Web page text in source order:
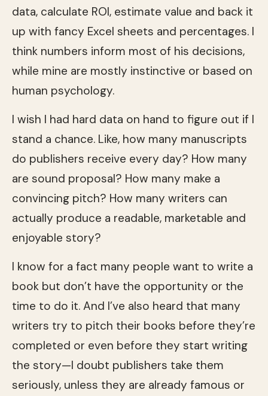
data, calculate ROI, estimate value and back it
up with fancy Excel sheets and percentages. I
think numbers inform most of his decisions,
while mine are mostly instinctive or based on
human psychology.
I wish I had hard data on hand to figure out if I
stand a chance. Like, how many manuscripts
do publishers receive every day? How many
are sound proposal? How many make a
convincing pitch? How many writers can
actually produce a readable, marketable and
enjoyable story?
I know for a fact many people want to write a
book but don’t have the opportunity or the
time to do it. And I’ve also heard that many
writers try to pitch their books before they’re
completed or even before they start writing
the story—I doubt publishers take them
seriously, unless they are already famous or